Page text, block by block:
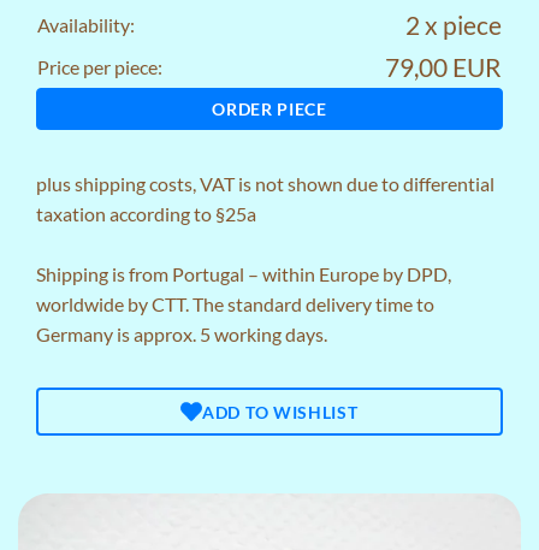
Availability: 2 x piece
Price per piece: 79,00 EUR
ORDER PIECE
plusshipping costs, VAT is not shown due to differential
taxation according to §25a
Shipping is from Portugal – within Europe by DPD,
worldwide by CTT. The standard delivery time to
Germany is approx. 5 working days.
ADD TO WISHLIST